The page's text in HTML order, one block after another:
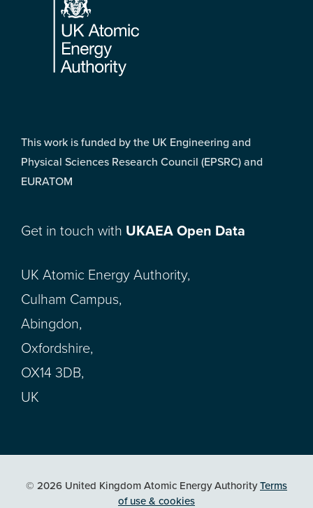
This work is funded by the UK Engineering and
Physical Sciences Research Council (EPSRC) and
EURATOM
Get in touch with UKAEA Open Data
UK Atomic Energy Authority,
Culham Campus,
Abingdon,
Oxfordshire,
OX14 3DB,
UK
© 2026 United Kingdom Atomic Energy AuthorityTerms
of use & cookies